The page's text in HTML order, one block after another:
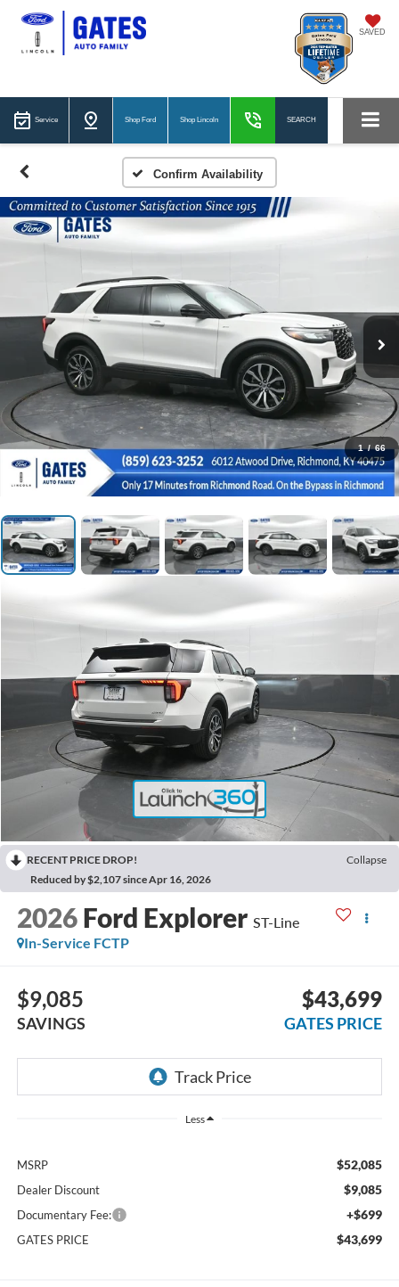
SAVED
Service Shop Ford Shop Lincoln SEARCH
Confirm Availability
1 / 66
RECENT PRICE DROP!
Collapse
Reduced by $2,107 since Apr 16, 2026
2026 Ford Explorer ST-Line
In-Service FCTP
$9,085
SAVINGS
$43,699
GATES PRICE
Less
MSRP $52,085
Dealer Discount $9,085
Documentary Fee: +$699
GATES PRICE $43,699